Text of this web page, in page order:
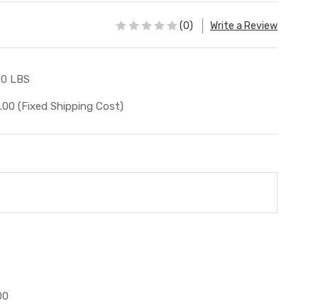
(0) Write a Review
LBS
(Fixed Shipping Cost)